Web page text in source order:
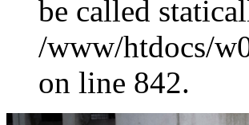
be called
/www/htdocs/
on line 842.